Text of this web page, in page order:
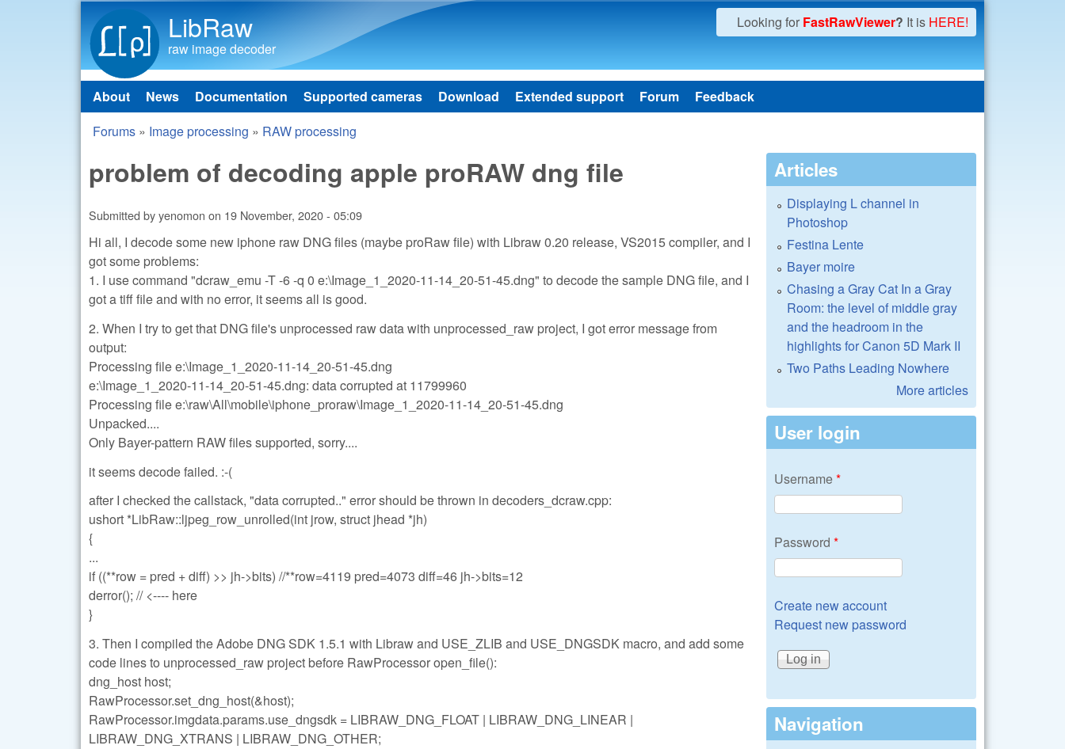
LibRaw
raw image decoder
Looking for FastRawViewer? It is HERE!
Main menu
About News Documentation Supported cameras Download Extended support Forum Feedback
You are here
Forums » Image processing » RAW processing
problem of decoding apple proRAW dng file
Submitted byyenomon on 19 November, 2020 - 05:09
Hi all, I decode some new iphone raw DNG files (maybe proRaw file) with Libraw 0.20 release, VS2015 compiler, and I
got some problems:
1. I use command "dcraw_emu -T -6 -q 0 e:\Image_1_2020-11-14_20-51-45.dng" to decode the sample DNG file, and I
got a tiff file and with no error, it seems all is good.
2. When I try to get that DNG file's unprocessed raw data with unprocessed_raw project, I got error message from
output:
Processing file e:\Image_1_2020-11-14_20-51-45.dng
e:\Image_1_2020-11-14_20-51-45.dng: data corrupted at 11799960
Processing file e:\raw\All\mobile\iphone_proraw\Image_1_2020-11-14_20-51-45.dng
Unpacked....
Only Bayer-pattern RAW files supported, sorry....
it seems decode failed. :-(
after I checked the callstack, "data corrupted.." error should be thrown in decoders_dcraw.cpp:
ushort *LibRaw::ljpeg_row_unrolled(int jrow, struct jhead *jh)
{
...
if ((**row = pred + diff) >> jh->bits) //**row=4119 pred=4073 diff=46 jh->bits=12
derror(); // <---- here
}
3. Then I compiled the Adobe DNG SDK 1.5.1 with Libraw and USE_ZLIB and USE_DNGSDK macro, and add some
code lines to unprocessed_raw project before RawProcessor open_file():
dng_host host;
RawProcessor.set_dng_host(&host);
RawProcessor.imgdata.params.use_dngsdk = LIBRAW_DNG_FLOAT | LIBRAW_DNG_LINEAR |
LIBRAW_DNG_XTRANS | LIBRAW_DNG_OTHER;
Articles
Displaying L channel in
Photoshop
Festina Lente
Bayer moire
Chasing a Gray Cat In a Gray
Room: the level of middle gray
and the headroom in the
highlights for Canon 5D Mark II
Two Paths Leading Nowhere
More articles
User login
Username*
Password *
Create new account
Request new password
Navigation